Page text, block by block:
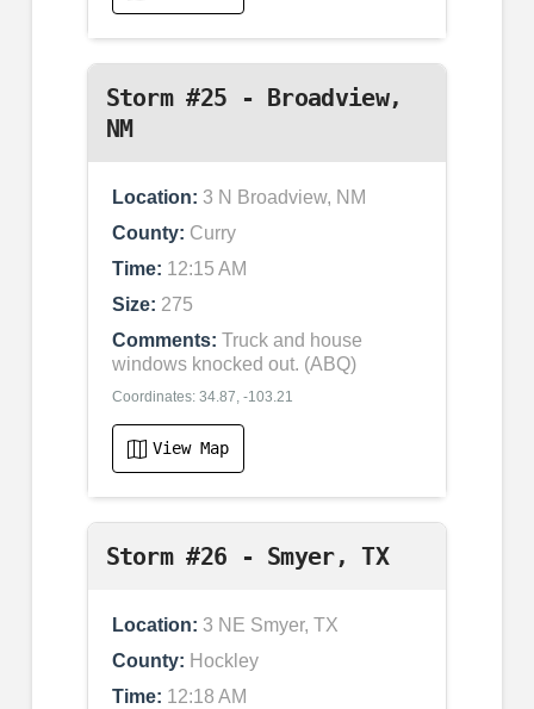
Storm #25 - Broadview,
NM
Location: 3 N Broadview, NM
County: Curry
Time: 12:15 AM
Size: 275
Comments: Truck and house
windows knocked out. (ABQ)
Coordinates: 34.87, -103.21
View Map
Storm #26 - Smyer, TX
Location: 3 NE Smyer, TX
County: Hockley
Time: 12:18 AM